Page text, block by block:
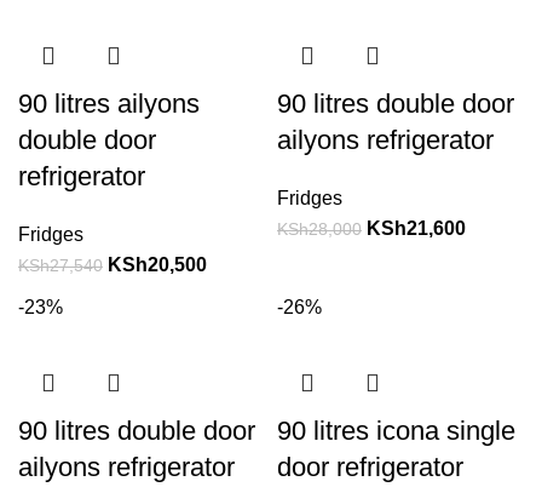
90 litres ailyons
double door
refrigerator
Fridges
KSh27,540 KSh20,500
90 litres double door
ailyons refrigerator
Fridges
KSh28,000 KSh21,600
-23%
90 litres double door
ailyons refrigerator
-26%
90 litres icona single
door refrigerator